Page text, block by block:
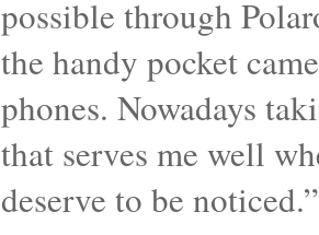
possible through
the handy pocket
phones. Nowadays
that serves me well
deserve to be noticed.”